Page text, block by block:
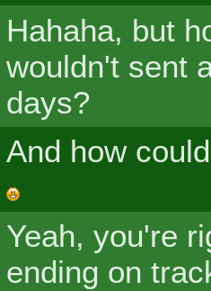
Hahaha, but
wouldn't sent
days?
And how
Yeah, you're
ending on